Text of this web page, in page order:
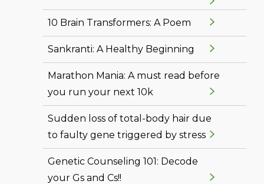
10 Brain Transformers: A Poem
Sankranti: A Healthy Beginning
Marathon Mania: A must read before
you run your next 10k
Sudden loss of total-body hair due
to faulty gene triggered by stress
Genetic Counseling 101: Decode
your Gs and Cs!!